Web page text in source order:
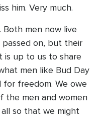
him. Very much.
Both men now live
on, but their
is up to us to share
men like Bud Day
for freedom. We owe
the men and women
so that we might